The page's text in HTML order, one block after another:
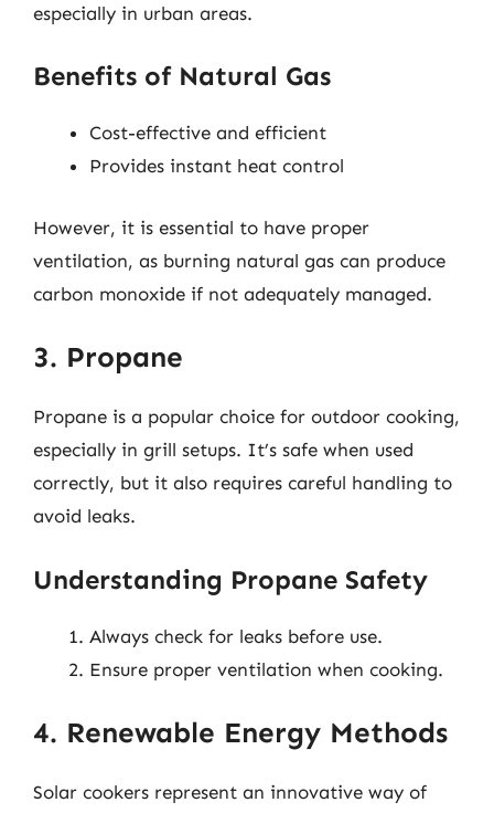
especially in urban areas.
Benefits of Natural Gas
Cost-effective and efficient
Provides instant heat control
However, it is essential to have proper
ventilation, as burning natural gas can produce
carbon monoxide if not adequately managed.
3. Propane
Propane is a popular choice for outdoor cooking,
especially in grill setups. It’s safe when used
correctly, but it also requires careful handling to
avoid leaks.
Understanding Propane Safety
Always check for leaks before use.
Ensure proper ventilation when cooking.
4. Renewable Energy Methods
Solar cookers represent an innovative way of